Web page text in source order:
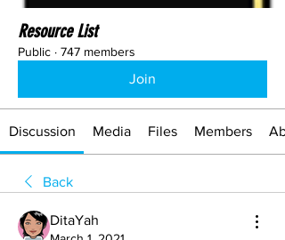
Resource List
Public · 747 members
Join
Discussion Media Files Members
Back
DitaYah